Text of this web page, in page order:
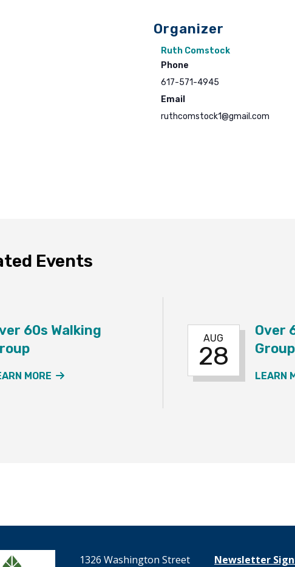
Organizer
Ruth Comstock
Phone
617-571-4945
Email
ruthcomstock1@gmail.com
Events
60s Walking
MORE ABOUT THE OVER 60S WALKING GROUP EVENT
AUG
28
Over
Group
LEARN
1326 Washington Street Newsletter